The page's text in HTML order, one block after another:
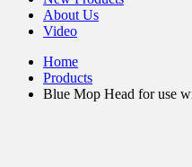
About Us
Video
Home
Products
Blue Mop Head for use